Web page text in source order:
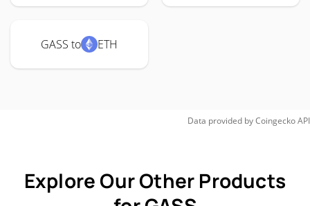
GASS to ETH
Data provided byCoingeckoAPI
Explore Our Other Products